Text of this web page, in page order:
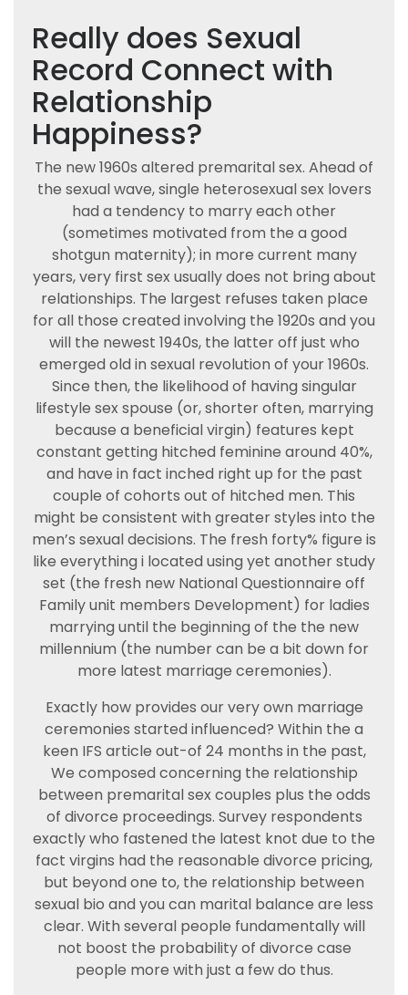
Really does Sexual
Record Connect with
Relationship
Happiness?
The new 1960s altered premarital sex. Ahead of
the sexual wave, single heterosexual sex lovers
had a tendency to marry each other
(sometimes motivated from the a good
shotgun maternity); in more current many
years, very first sex usually does not bring about
relationships. The largest refuses taken place
for all those created involving the 1920s and you
will the newest 1940s, the latter off just who
emerged old in sexual revolution of your 1960s.
Since then, the likelihood of having singular
lifestyle sex spouse (or, shorter often, marrying
because a beneficial virgin) features kept
constant getting hitched feminine around 40%,
and have in fact inched right up for the past
couple of cohorts out of hitched men. This
might be consistent with greater styles into the
men’s sexual decisions. The fresh forty% figure is
like everything i located using yet another study
set (the fresh new National Questionnaire off
Family unit members Development) for ladies
marrying until the beginning of the the new
millennium (the number can be a bit down for
more latest marriage ceremonies).
Exactly how provides our very own marriage
ceremonies started influenced? Within the a
keen IFS article out-of 24 months in the past,
We composed concerning the relationship
between premarital sex couples plus the odds
of divorce proceedings. Survey respondents
exactly who fastened the latest knot due to the
fact virgins had the reasonable divorce pricing,
but beyond one to, the relationship between
sexual bio and you can marital balance are less
clear. With several people fundamentally will
not boost the probability of divorce case
people more with just a few do thus.